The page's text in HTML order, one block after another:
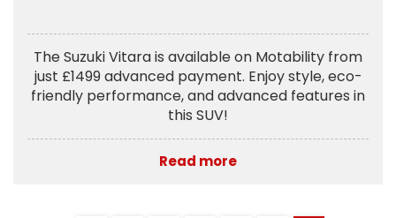
The Suzuki Vitara is available on Motability from
just £1499 advanced payment. Enjoy style, eco-
friendly performance, and advanced features in
this SUV!
Read more